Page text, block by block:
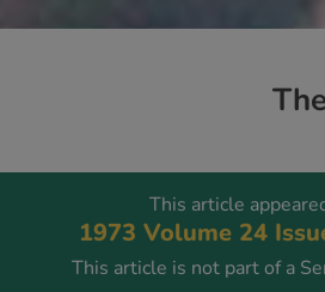
This article
1973 Volume 24
This article is not part of a